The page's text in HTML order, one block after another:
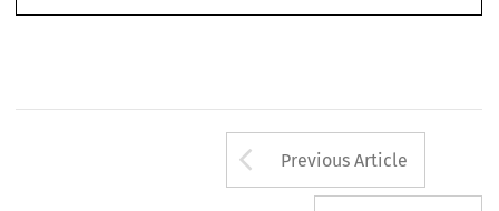
2 (2014): 229–246.
Arrow button
Previous Article